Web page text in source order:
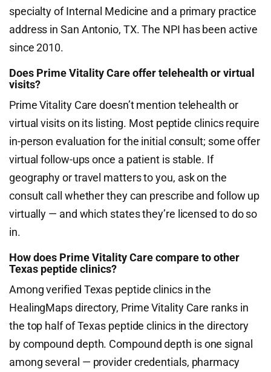
specialty of Internal Medicine and a primary practice
address in San Antonio, TX. The NPI has been active
since 2010.
Does Prime Vitality Care offer telehealth or virtual
visits?
Prime Vitality Care doesn’t mention telehealth or
virtual visits on its listing. Most peptide clinics require
in-person evaluation for the initial consult; some offer
virtual follow-ups once a patient is stable. If
geography or travel matters to you, ask on the
consult call whether they can prescribe and follow up
virtually — and which states they’re licensed to do so
in.
How does Prime Vitality Care compare to other
Texas peptide clinics?
Among verified Texas peptide clinics in the
HealingMaps directory, Prime Vitality Care ranks in
the top half of Texas peptide clinics in the directory
by compound depth. Compound depth is one signal
among several — provider credentials, pharmacy